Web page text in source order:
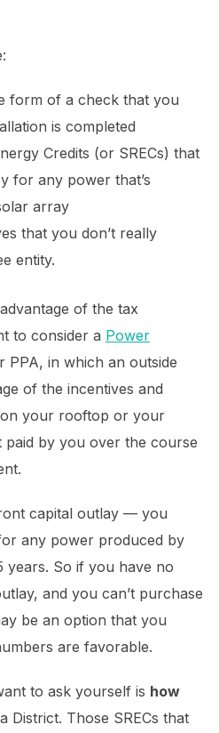
form of a check that you
is completed
Credits (or SRECs) that
for any power that’s
array
that you don’t really
entity.
of the tax
to consider a Power
PPA, in which an outside
of the incentives and
your rooftop or your
by you over the course
capital outlay — you
any power produced by
years. So if you have no
and you can’t purchase
be an option that you
are favorable.
to ask yourself is how
District. Those SRECs that